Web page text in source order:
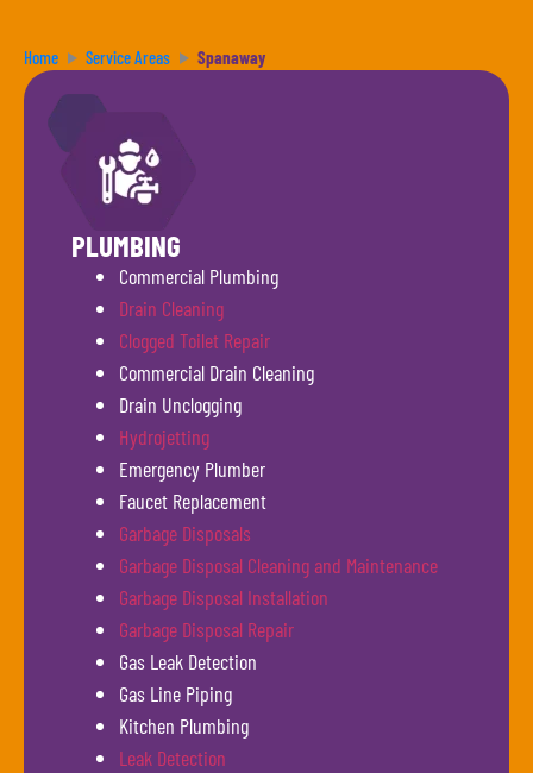
Home Service Areas Spanaway
PLUMBING
Commercial Plumbing
Drain Cleaning
Clogged Toilet Repair
Commercial Drain Cleaning
Drain Unclogging
Hydrojetting
Emergency Plumber
Faucet Replacement
Garbage Disposals
Garbage Disposal Cleaning and Maintenance
Garbage Disposal Installation
Garbage Disposal Repair
Gas Leak Detection
Gas Line Piping
Kitchen Plumbing
Leak Detection